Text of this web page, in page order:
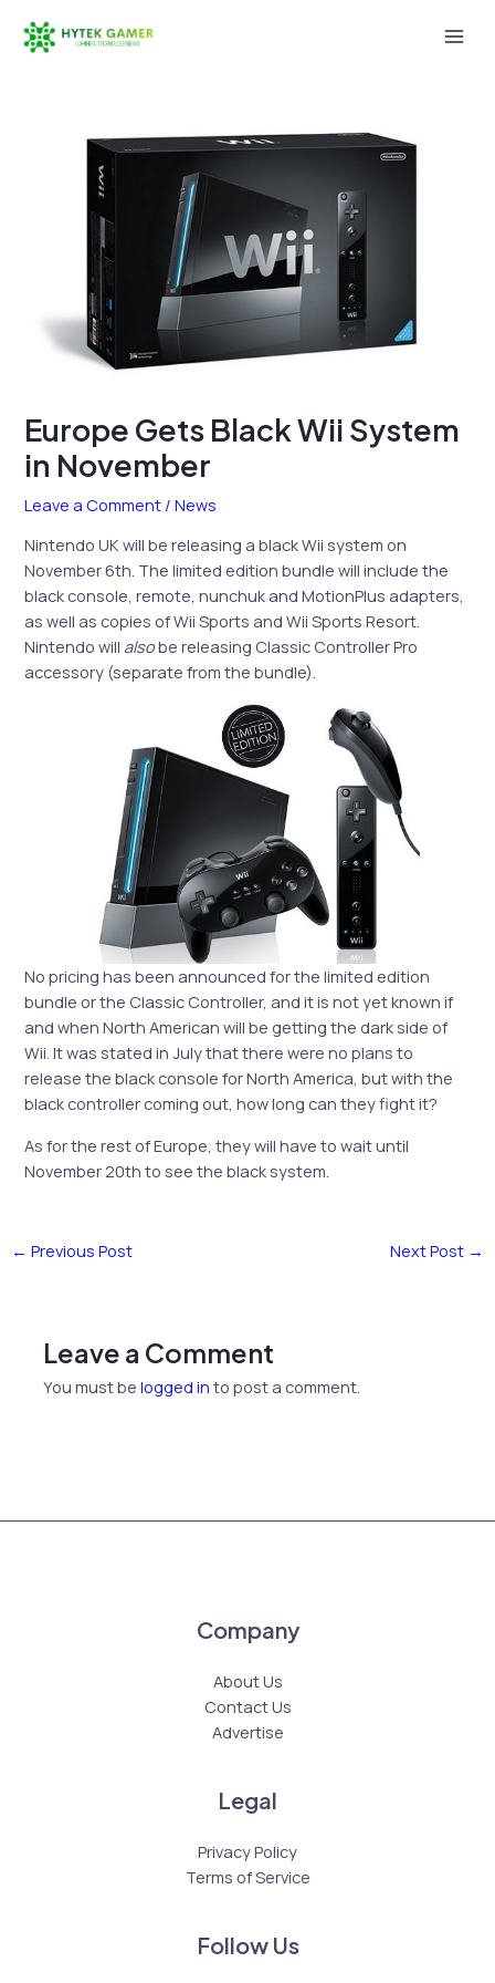
Europe Gets Black Wii System
in November
Leave a Comment /News
Nintendo UK will be releasing a black Wii system on
November 6th. The limited edition bundle will include the
black console, remote, nunchuk and MotionPlus adapters,
as well as copies of Wii Sports and Wii Sports Resort.
Nintendo will alsobe releasing Classic Controller Pro
accessory (separate from the bundle).
No pricing has been announced for the limited edition
bundle or the Classic Controller, and it is not yet known if
and when North American will be getting the dark side of
Wii. It was stated in July that there were no plans to
release the black console for North America, but with the
black controller coming out, how long can they fight it?
As for the rest of Europe, they will have to wait until
November 20th to see the black system.
← Previous Post Next Post →
Leave a Comment
You must belogged in to post a comment.
Company
About Us
Contact Us
Advertise
Legal
Privacy Policy
Terms of Service
Follow Us